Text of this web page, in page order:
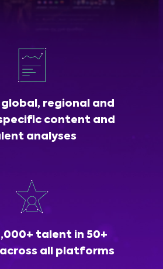
global, regional and
content and
analyses
talent in 50+
all platforms